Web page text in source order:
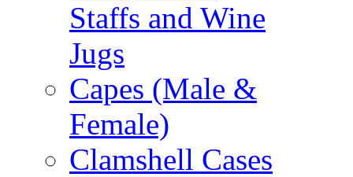
Staffs and Wine
Jugs
Capes (Male &
Female)
Clamshell Cases